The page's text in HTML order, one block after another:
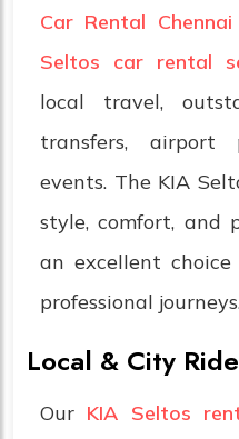
Car Rental Chennai
Seltos car rental
local travel,
transfers, airport
events. The KIA
style, comfort, and
an excellent
professional
Local & City
Our KIA Seltos